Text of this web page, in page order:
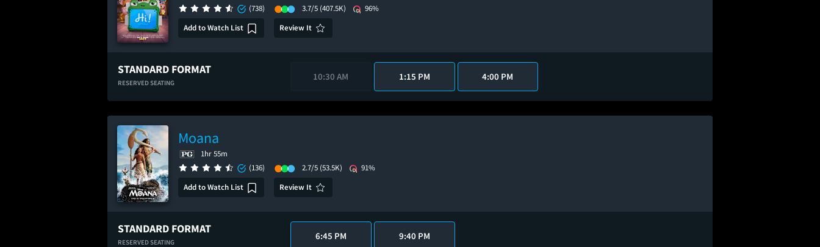
(738)
3.7/5 (407.5K)
96%
Add to Watch List
Review It
STANDARD FORMAT
RESERVED SEATING
10:30 AM 1:15 PM 4:00 PM
Moana
1hr 55m
(136)
2.7/5 (53.5K)
91%
Add to Watch List
Review It
STANDARD FORMAT
RESERVED SEATING
6:45 PM 9:40 PM